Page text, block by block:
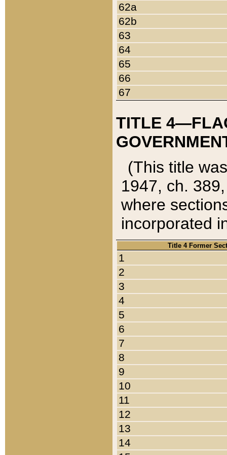
62a
62b
63
64
65
66
67
TITLE
(This title
1947, ch.
where
incorporated
Title 4 Former
1
2
3
4
5
6
7
8
9
10
11
12
13
14